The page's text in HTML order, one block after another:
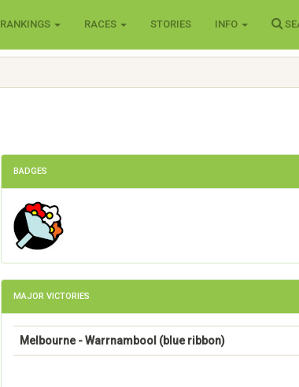
RANKINGS RACES STORIES INFO
BADGES
MAJOR VICTORIES
Melbourne - Warrnambool (blue ribbon)